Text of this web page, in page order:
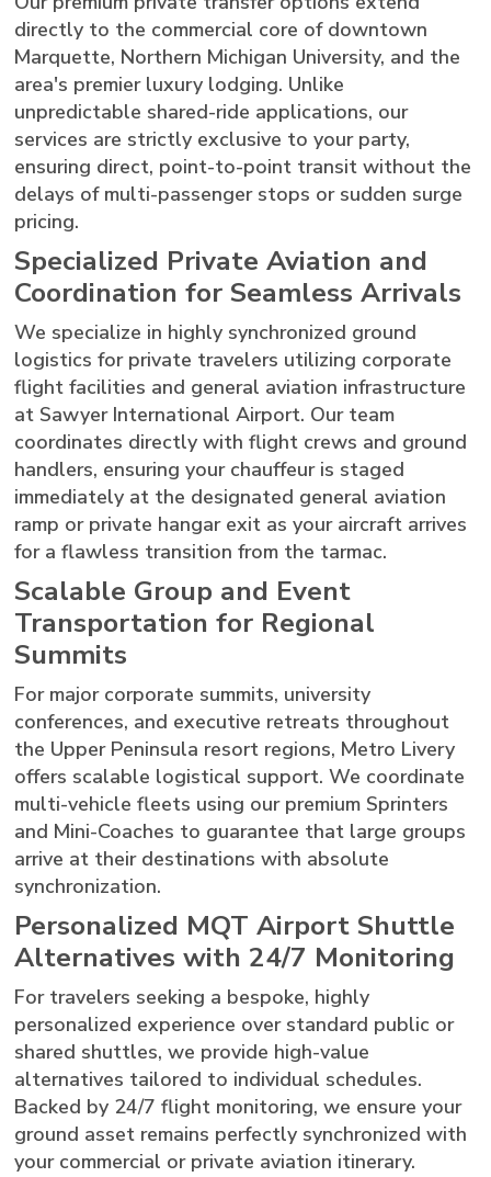
directly to the commercial core of downtown
Marquette, Northern Michigan University, and the
area's premier luxury lodging. Unlike
unpredictable shared-ride applications, our
services are strictly exclusive to your party,
ensuring direct, point-to-point transit without the
delays of multi-passenger stops or sudden surge
pricing.
Specialized Private Aviation and
Coordination for Seamless Arrivals
We specialize in highly synchronized ground
logistics for private travelers utilizing corporate
flight facilities and general aviation infrastructure
at Sawyer International Airport. Our team
coordinates directly with flight crews and ground
handlers, ensuring your chauffeur is staged
immediately at the designated general aviation
ramp or private hangar exit as your aircraft arrives
for a flawless transition from the tarmac.
Scalable Group and Event
Transportation for Regional
Summits
For major corporate summits, university
conferences, and executive retreats throughout
the Upper Peninsula resort regions, Metro Livery
offers scalable logistical support. We coordinate
multi-vehicle fleets using our premium Sprinters
and Mini-Coaches to guarantee that large groups
arrive at their destinations with absolute
synchronization.
Personalized MQT Airport Shuttle
Alternatives with 24/7 Monitoring
For travelers seeking a bespoke, highly
personalized experience over standard public or
shared shuttles, we provide high-value
alternatives tailored to individual schedules.
Backed by 24/7 flight monitoring, we ensure your
ground asset remains perfectly synchronized with
your commercial or private aviation itinerary.